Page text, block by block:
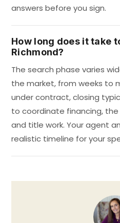
answers before you sign.
How long does it take
Richmond?
The search phase varies
the market, from weeks to
under contract, closing
to coordinate financing,
and title work. Your agent
realistic timeline for your